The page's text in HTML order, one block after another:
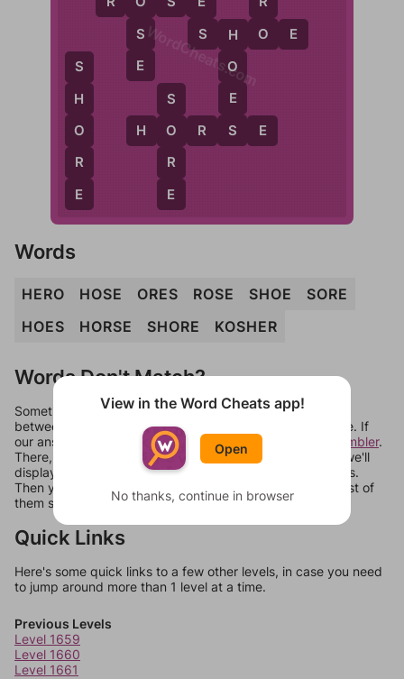
O
S
E
S
S
H O E
S
O
R
E
H
O
E
S
H O R S E
S
H
O
R
E
WordCheats.com
Words
HERO HOSE ORES ROSE SHOE
SORE
HOES
HORSE SHORE KOSHER
Words Don't Match?
Sometimes games can randomize levels, change them
between systems, or just move them around in an update. If
our answers aren't matching, check out our
word unscrambler.
There, you can tell us what letters are on your level and we'll
display a list of words that can be made with those letters.
Then you can just try them all. If they're not answers, most of
them should at least be bonus words.
Quick Links
Here's some quick links to a few other levels, in case you need
to jump around more than 1 level at a time.
Previous Levels
Level 1659
Level 1660
Level 1661
View in the Word Cheats app!
Open
No thanks, continue in browser